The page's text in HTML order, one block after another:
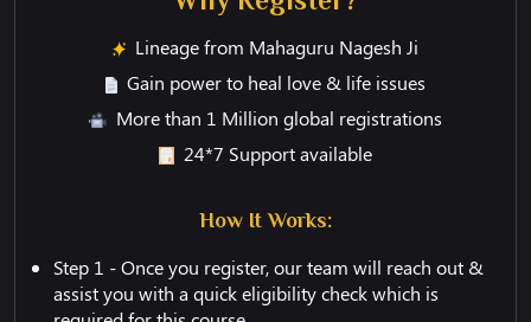
Lineage from Mahaguru Nagesh Ji
Gain power to heal love & life issues
More than 1 Million global registrations
24*7 Support available
How It Works:
Step 1 - Once you register, our team will reach out &
assist you with a quick eligibility check which is